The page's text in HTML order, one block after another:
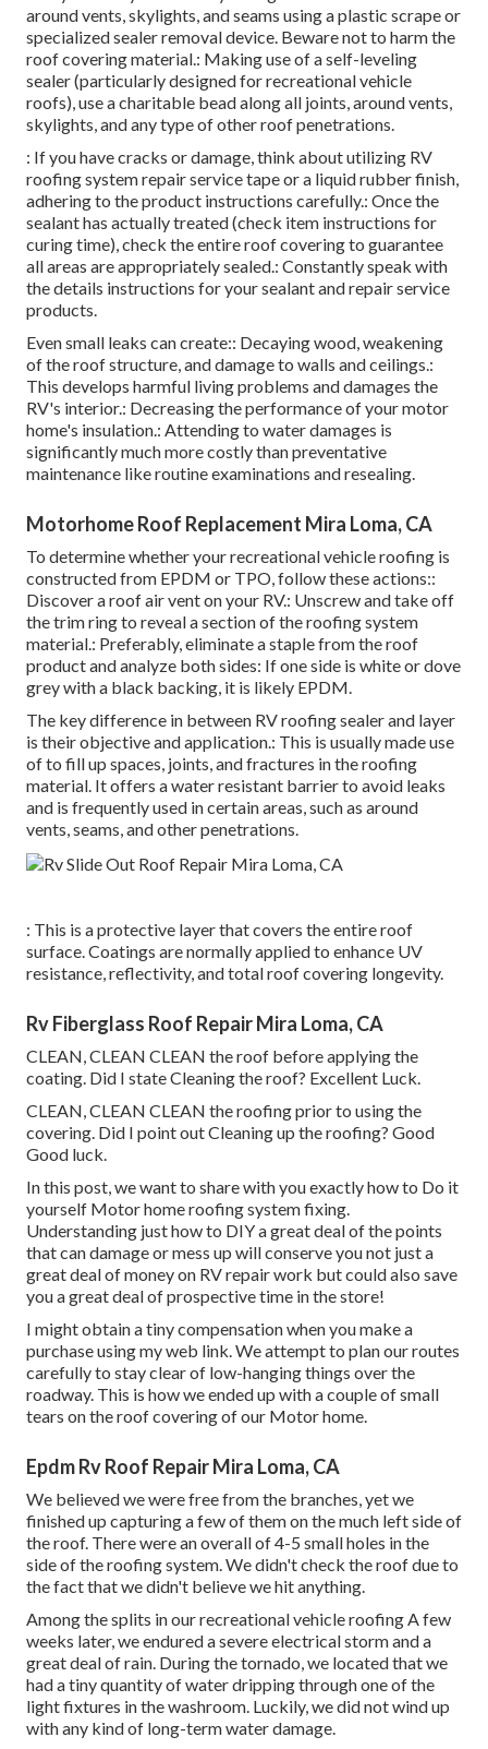
around vents, skylights, and seams using a plastic scrape or
specialized sealer removal device. Beware not to harm the
roof covering material.: Making use of a self-leveling
sealer (particularly designed for recreational vehicle
roofs), use a charitable bead along all joints, around vents,
skylights, and any type of other roof penetrations.
: If you have cracks or damage, think about utilizing RV
roofing system repair service tape or a liquid rubber finish,
adhering to the product instructions carefully.: Once the
sealant has actually treated (check item instructions for
curing time), check the entire roof covering to guarantee
all areas are appropriately sealed.: Constantly speak with
the details instructions for your sealant and repair service
products.
Even small leaks can create:: Decaying wood, weakening
of the roof structure, and damage to walls and ceilings.:
This develops harmful living problems and damages the
RV's interior.: Decreasing the performance of your motor
home's insulation.: Attending to water damages is
significantly much more costly than preventative
maintenance like routine examinations and resealing.
Motorhome Roof Replacement Mira Loma, CA
To determine whether your recreational vehicle roofing is
constructed from EPDM or TPO, follow these actions::
Discover a roof air vent on your RV.: Unscrew and take off
the trim ring to reveal a section of the roofing system
material.: Preferably, eliminate a staple from the roof
product and analyze both sides: If one side is white or dove
grey with a black backing, it is likely EPDM.
The key difference in between RV roofing sealer and layer
is their objective and application.: This is usually made use
of to fill up spaces, joints, and fractures in the roofing
material. It offers a water resistant barrier to avoid leaks
and is frequently used in certain areas, such as around
vents, seams, and other penetrations.
: This is a protective layer that covers the entire roof
surface. Coatings are normally applied to enhance UV
resistance, reflectivity, and total roof covering longevity.
Rv Fiberglass Roof Repair Mira Loma, CA
CLEAN, CLEAN CLEAN the roof before applying the
coating. Did I state Cleaning the roof? Excellent Luck.
CLEAN, CLEAN CLEAN the roofing prior to using the
covering. Did I point out Cleaning up the roofing? Good
Good luck.
In this post, we want to share with you exactly how to Do it
yourself Motor home roofing system fixing.
Understanding just how to DIY a great deal of the points
that can damage or mess up will conserve you not just a
great deal of money on RV repair work but could also save
you a great deal of prospective time in the store!
I might obtain a tiny compensation when you make a
purchase using my web link. We attempt to plan our routes
carefully to stay clear of low-hanging things over the
roadway. This is how we ended up with a couple of small
tears on the roof covering of our Motor home.
Epdm Rv Roof Repair Mira Loma, CA
We believed we were free from the branches, yet we
finished up capturing a few of them on the much left side of
the roof. There were an overall of 4-5 small holes in the
side of the roofing system. We didn't check the roof due to
the fact that we didn't believe we hit anything.
Among the splits in our recreational vehicle roofing A few
weeks later, we endured a severe electrical storm and a
great deal of rain. During the tornado, we located that we
had a tiny quantity of water dripping through one of the
light fixtures in the washroom. Luckily, we did not wind up
with any kind of long-term water damage.